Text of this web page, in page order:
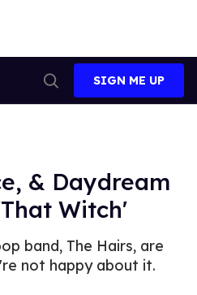
Search
SIGN ME UP
& Daydream
Witch'
band, The Hairs, are
not happy about it.